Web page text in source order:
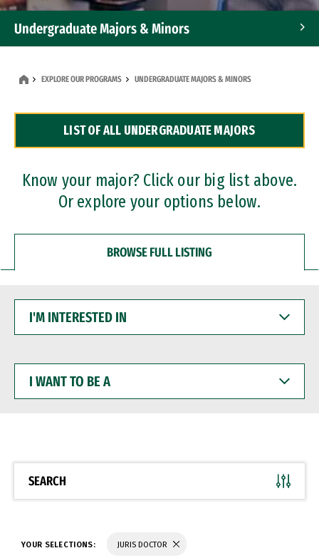
Undergraduate Majors & Minors
Dual Degree Programs
Professional Certificates
EXPLORE OUR PROGRAMS UNDERGRADUATE MAJORS & MINORS
LIST OF ALL UNDERGRADUATE MAJORS
Know your major? Click our big list above.
Or explore your options below.
BROWSE FULL LISTING
INTERESTED
WANT
BE
SEARCH
YOUR SELECTIONS: JURIS DOCTOR